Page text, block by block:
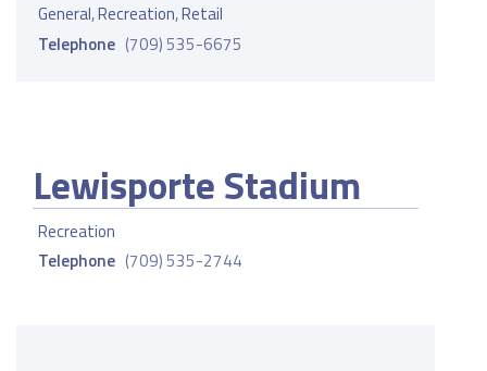
General,Recreation,Retail
Telephone (709) 535-6675
Lewisporte Stadium
Recreation
Telephone (709) 535-2744